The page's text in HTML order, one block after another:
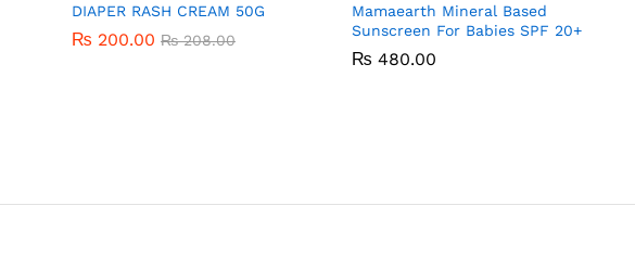
DIAPER RASH CREAM 50G
₨ 200.00 ₨208.00
₨ 200.00 ₨208.00
Mamaearth Mineral Based
Sunscreen For Babies SPF 20+
₨ 480.00
₨ 480.00